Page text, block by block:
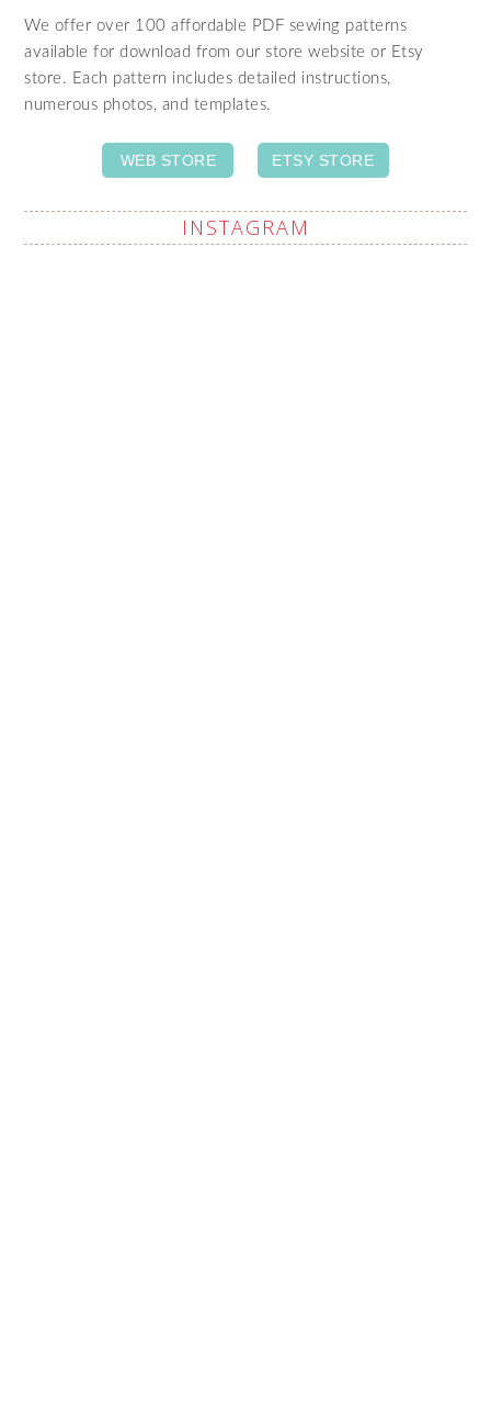
We offer over 100 affordable PDF sewing patterns
available for download from our store website or Etsy
store. Each pattern includes detailed instructions,
numerous photos, and templates.
WEB STORE ETSY STORE
INSTAGRAM